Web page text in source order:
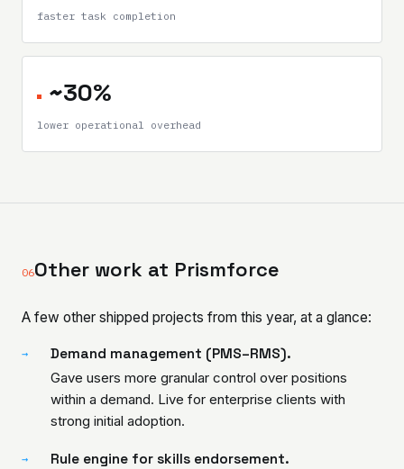
faster task completion
~30%
lower operational overhead
06Other work at Prismforce
A few other shipped projects from this year, at a glance:
→ Demand management (PMS–RMS).
Gave users more granular control over positions
within a demand. Live for enterprise clients with
strong initial adoption.
→ Rule engine for skills endorsement.